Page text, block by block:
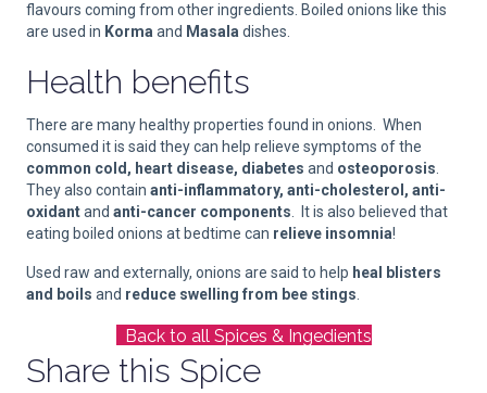
flavours coming from other ingredients. Boiled onions like this
are used in Kormaand Masaladishes.
Health benefits
There are many healthy properties found in onions. When
consumed it is said they can help relieve symptoms of the
common cold, heart disease, diabetes and osteoporosis.
They also contain anti-inflammatory, anti-cholesterol, anti-
oxidantand anti-cancer components. It is also believed that
eating boiled onions at bedtime can relieve insomnia!
Used raw and externally, onions are said to help heal blisters
and boils and reduce swelling from bee stings.
Back to all Spices & Ingedients
Share this Spice